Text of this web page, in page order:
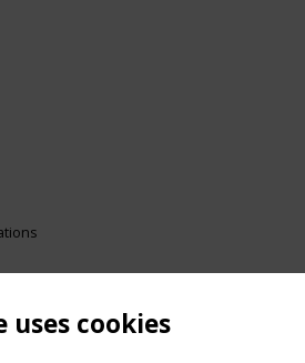
Structures" meeting
uses cookies